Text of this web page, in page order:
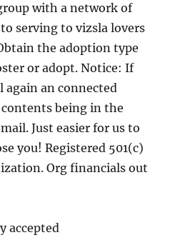
with a network of
serving to vizsla lovers
the adoption type
or adopt. Notice: If
again an connected
being in the
Just easier for us to
you! Registered 501(c)
Org financials out
accepted